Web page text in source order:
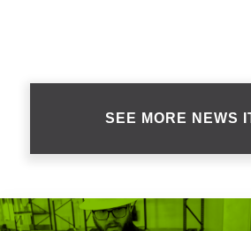
SEE MORE NEWS